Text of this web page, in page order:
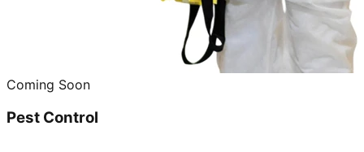
Coming Soon
Pest Control